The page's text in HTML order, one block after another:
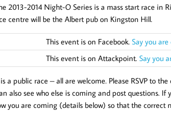
2013-2014 Night-O Series is a mass start race in
centre will be the Albert pub on Kingston Hill.
This event is on Facebook. Say you
This event is on Attackpoint. Say you
a public race – all are welcome. Please RSVP to
also see who else is coming and post questions.
you are coming (details below) so that the correct